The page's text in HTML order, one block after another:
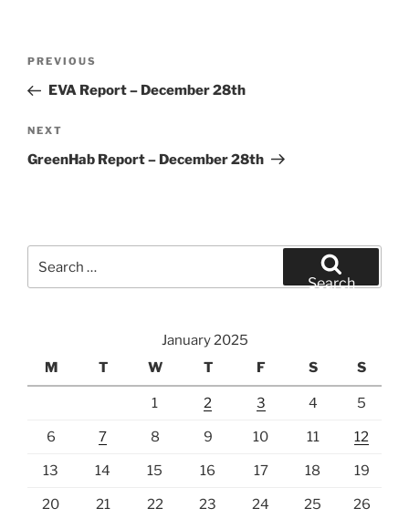
Previous
Post
PREVIOUS
EVA Report – December 28th
Next
Post
NEXT
GreenHab Report – December 28th
for:
Search
January 2025
M
T W T F S S
1 2 3 4 5
6 7 8 9 10 11 12
13 14 15 16 17 18 19
20 21 22 23 24 25 26